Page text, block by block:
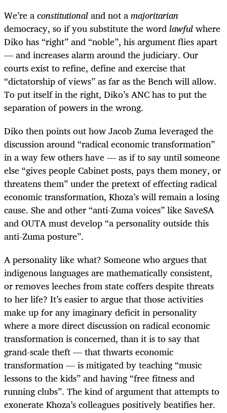
We’re a constitutionaland not amajoritarian
democracy, so if you substitute the wordlawfulwhere
Diko has “right” and “noble”, his argument flies apart
— and increases alarm around the judiciary. Our
courts exist to refine, define and exercise that
“dictatorship of views” as far as the Bench will allow.
To put itself in the right, Diko’s ANC has to put the
separation of powers in the wrong.
Diko then points out how Jacob Zuma leveraged the
discussion around “radical economic transformation”
in a way few others have — as if to say until someone
else “gives people Cabinet posts, pays them money, or
threatens them” under the pretext of effecting radical
economic transformation, Khoza’s will remain a losing
cause. She and other “anti-Zuma voices” like SaveSA
and OUTA must develop “a personality outside this
anti-Zuma posture”.
A personality like what? Someone who argues that
indigenous languages are mathematically consistent,
or removes leeches from state coffers despite threats
to her life? It’s easier to argue that those activities
make up for any imaginary deficit in personality
where a more direct discussion on radical economic
transformation is concerned, than it is to say that
grand-scale theft — that thwarts economic
transformation — is mitigated by teaching “music
lessons to the kids” and having “free fitness and
running clubs”. The kind of argument that attempts to
exonerate Khoza’s colleagues positively beatifies her.